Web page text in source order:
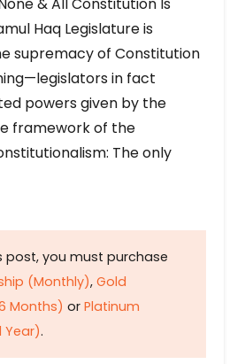
& All Constitution Is
Haq Legislature is
supremacy of Constitution
in fact
powers given by the
framework of the
The only
post, you must purchase
(Monthly), Gold
Months) or Platinum
Year).